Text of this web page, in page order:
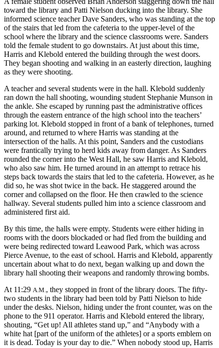
toward the library and Patti Nielson ducking into the library. She
informed science teacher Dave Sanders, who was standing at the top
of the stairs that led from the cafeteria to the upper-level of the
school where the library and the science classrooms were. Sanders
told the female student to go downstairs. At just about this time,
Harris and Klebold entered the building through the west doors.
They began shooting and walking in an easterly direction, laughing
as they were shooting.
A teacher and several students were in the hall. Klebold suddenly
ran down the hall shooting, wounding student Stephanie Munson in
the ankle. She escaped by running past the administrative offices
through the eastern entrance of the high school into the teachers’
parking lot. Klebold stopped in front of a bank of telephones, turned
around, and returned to where Harris was standing at the
intersection of the halls. At this point, Sanders and the custodians
were frantically trying to herd kids away from danger. As Sanders
rounded the corner into the West Hall, he saw Harris and Klebold,
who also saw him. He turned around in an attempt to retrace his
steps back towards the stairs that led to the cafeteria. However, as he
did so, he was shot twice in the back. He staggered around the
corner and collapsed on the floor. He then crawled to the science
hallway. Several students pulled him into a science classroom and
administered first aid.
By this time, the halls were empty. Students were either hiding in
rooms with the doors blockaded or had fled from the building and
were being redirected toward Leawood Park, which was across
Pierce Avenue, to the east of school. Harris and Klebold, apparently
uncertain about what to do next, began walking up and down the
library hall shooting their weapons and randomly throwing bombs.
At 11:29 A.M., they stopped in front of the library doors. The fifty-
two students in the library had been told by Patti Nielson to hide
under the desks. Nielson, hiding under the front counter, was on the
phone to the 911 operator. Harris and Klebold entered the library,
shouting, “Get up! All athletes stand up,” and “Anybody with a
white hat [part of the uniform of the athletes] or a sports emblem on
it is dead. Today is your day to die.” When nobody stood up, Harris